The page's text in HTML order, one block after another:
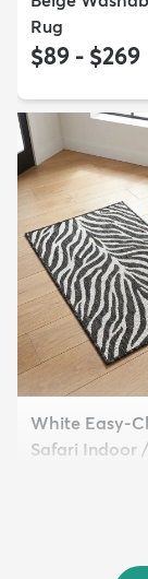
Rug
$89 - $269
White Easy-
Safari Indoor /